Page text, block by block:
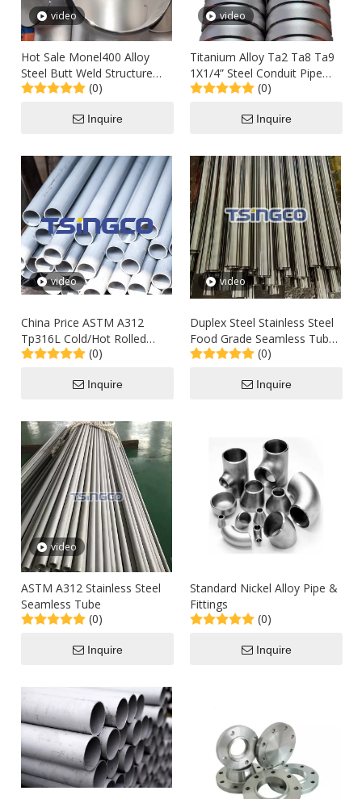
video
Hot Sale Monel400 Alloy
Steel Butt Weld Structure
Pipe Fittings T Type Silver
(0)
Inquire
video
Titanium Alloy Ta2 Ta8 Ta9
1X1/4” Steel Conduit Pipe
Fitting Reducer for Convert
(0)
Inquire
video
China Price ASTM A312
Tp316L Cold/Hot Rolled
Seamless Steel Std Round
(0)
Inquire
video
Duplex Steel Stainless Steel
Food Grade Seamless Tube
Pipe
(0)
Inquire
video
ASTM A312 Stainless Steel
Seamless Tube
(0)
Inquire
Standard Nickel Alloy Pipe &
Fittings
(0)
Inquire